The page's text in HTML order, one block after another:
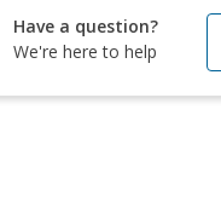
Have a question?
We're here to help